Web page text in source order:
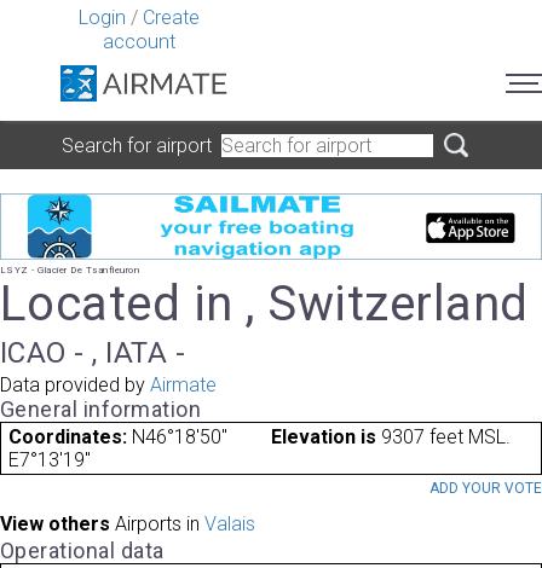
Login / Create
account
Search for airport
LSYZ - Glacier De Tsanfleuron
Located in , Switzerland
ICAO - , IATA -
Data provided by Airmate
General information
Coordinates: N46°18'50"
E7°13'19"
Elevation is 9307 feet MSL.
ADD YOUR VOTE
View others Airports in Valais
Operational data